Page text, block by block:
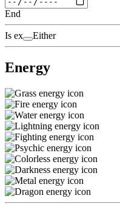
End
Is ex Either
Energy